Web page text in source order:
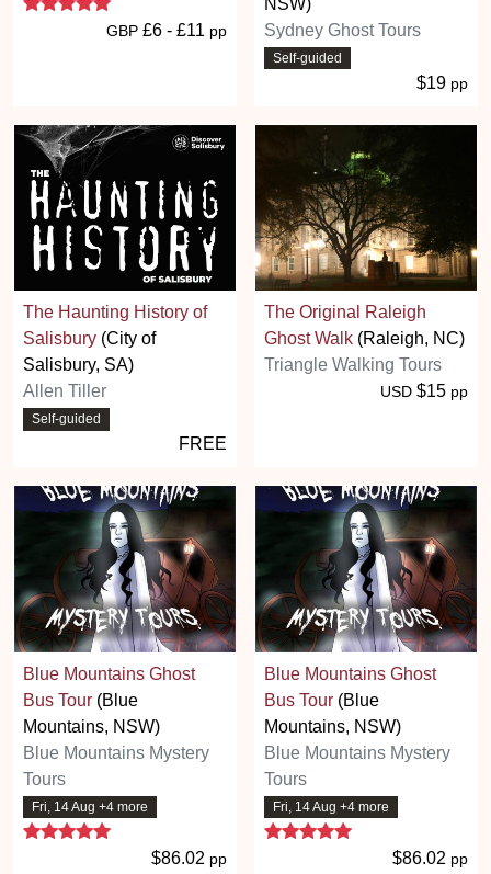
GBP £6 - £11 pp
NSW)
Sydney Ghost Tours
Self-guided
$19 pp
The Haunting History of
Salisbury (City of
Salisbury, SA)
Allen Tiller
Self-guided
FREE
The Original Raleigh
Ghost Walk (Raleigh, NC)
Triangle Walking Tours
USD $15 pp
Blue Mountains Ghost
Bus Tour (Blue
Mountains, NSW)
Blue Mountains Mystery
Tours
Fri, 14 Aug +4 more
5 stars
$86.02 pp
Blue Mountains Ghost
Bus Tour (Blue
Mountains, NSW)
Blue Mountains Mystery
Tours
Fri, 14 Aug +4 more
5 stars
$86.02 pp